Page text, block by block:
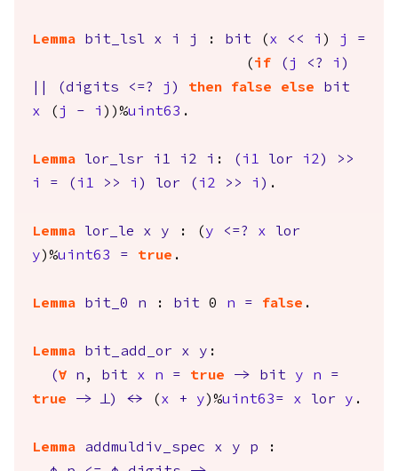
Lemma bit_lsl x i j : bit ( x << i ) j
=
( if ( j <? i )
(digits <=? j ) then false else
bit
x ( j - i ))%uint63 .
Lemma lor_lsr i1 i2 i : ( i1 lor i2 )
>>
i
= ( i1 >> i ) lor ( i2 >> i ) .
Lemma lor_le x y : ( y <=? x
lor
y )%uint63 = true .
Lemma bit_0 n : bit 0 n = false .
Lemma bit_add_or x y :
(forall n , bit x n = true -> bit y n
=
true
-> False) <-> ( x + y )%uint63= x lor y .
Lemma addmuldiv_spec x y p :